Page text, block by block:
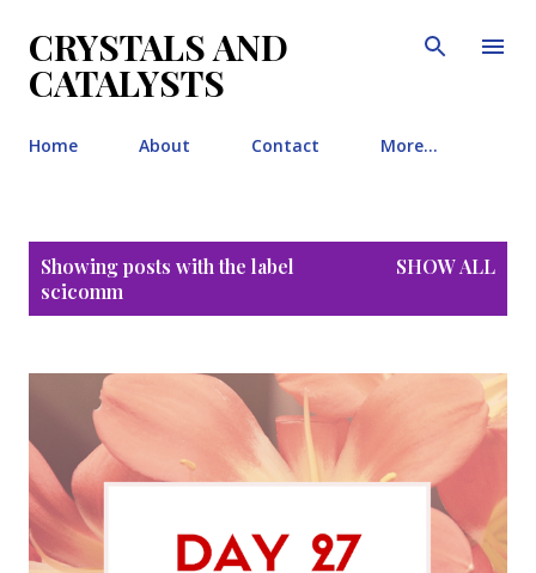
CRYSTALS AND
CATALYSTS
Home About Contact More…
Showing posts with the label
scicomm
SHOW ALL